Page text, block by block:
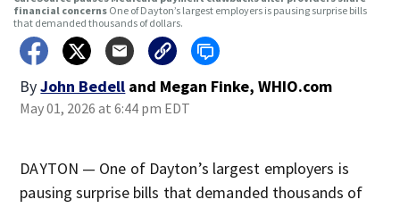
financial concerns One of Dayton’s largest employers is pausing surprise bills
that demanded thousands of dollars.
ByJohn Bedell and Megan Finke, WHIO.com
May 01, 2026 at 6:44 pm EDT
DAYTON — One of Dayton’s largest employers is
pausing surprise bills that demanded thousands of